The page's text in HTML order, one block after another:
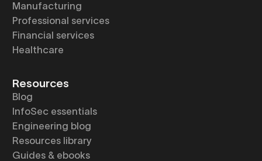
Manufacturing
Professional services
Financial services
Healthcare
Resources
Blog
InfoSec essentials
Engineering blog
Resources library
Guides & ebooks